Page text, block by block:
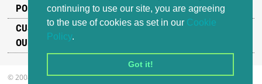
continuing to use our site, you are agreeing
to the use of cookies as set in our Cookie
Policy.
Got it!
POPULAR PRODUCTS
CUSTOMER SUPPORT
OUR ADDRESS
© 2008-2026 Producer Loops Ltd. All rights reserved.